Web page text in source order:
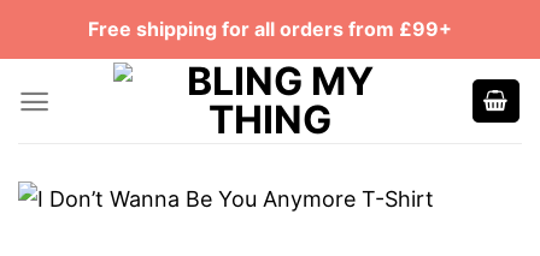
Free shipping for all orders from £99+